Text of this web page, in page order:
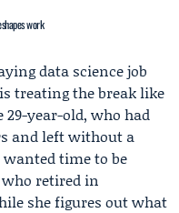
work
data science job
treating the break like
29-year-old, who had
and left without a
time to be
retired in
she figures out what